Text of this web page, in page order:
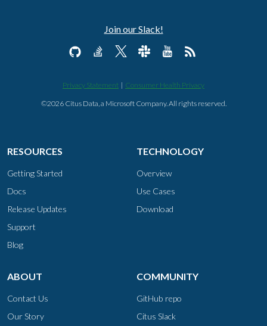
Join our Slack!
Privacy Statement | Consumer Health Privacy
©2026 Citus Data, a Microsoft Company. All rights reserved.
RESOURCES
Getting Started
Docs
Release Updates
Support
Blog
TECHNOLOGY
Overview
Use Cases
Download
ABOUT
Contact Us
Our Story
COMMUNITY
GitHub repo
Citus Slack